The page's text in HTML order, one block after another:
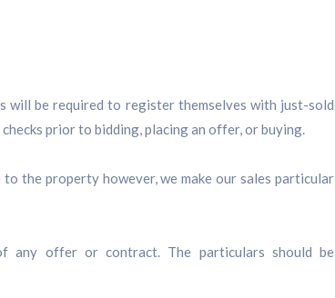
will be required to register themselves with just-sold
prior to bidding, placing an offer, or buying.
the property however, we make our sales particular
any offer or contract. The particulars should be